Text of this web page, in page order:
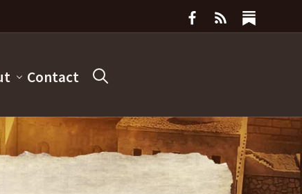
Contact